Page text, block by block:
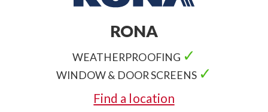
RONA
WEATHERPROOFING ✓
WINDOW & DOOR SCREENS ✓
Find a location